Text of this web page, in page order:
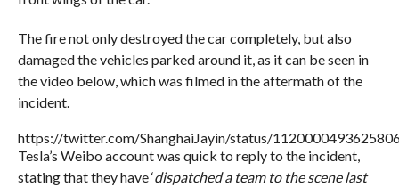
The fire not only destroyed the car completely, but also
damaged the vehicles parked around it, as it can be seen in
the video below, which was filmed in the aftermath of the
incident.
https://twitter.com/ShanghaiJayin/status/
Tesla’s Weibo account was quick to reply to the incident,
stating that they have ‘dispatched a team to the scene last